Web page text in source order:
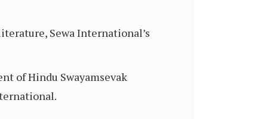
Sewa International’s
of Hindu Swayamsevak